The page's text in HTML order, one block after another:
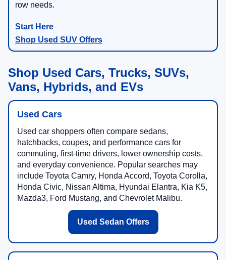
row needs.
Shop Used SUV Offers
Shop Used Cars, Trucks, SUVs,
Vans, Hybrids, and EVs
Used Cars
Used car shoppers often compare sedans,
hatchbacks, coupes, and performance cars for
commuting, first-time drivers, lower ownership costs,
and everyday convenience. Popular searches may
include Toyota Camry, Honda Accord, Toyota Corolla,
Honda Civic, Nissan Altima, Hyundai Elantra, Kia K5,
Mazda3, Ford Mustang, and Chevrolet Malibu.
Used Sedan Offers